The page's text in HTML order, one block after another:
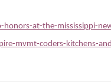
at-the-mississippi-
mvmt-coders-kitchens-